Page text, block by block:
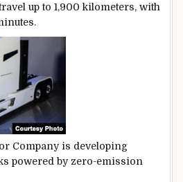
up to 1,900 kilometers, with
Company is developing
powered by zero-emission